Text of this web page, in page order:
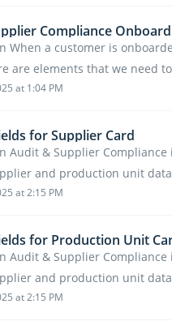
Compliance
When a customer is
are elements that we need
at 1:04 PM
for Supplier Card
Audit & Supplier
and production unit
at 2:15 PM
for Production Unit
Audit & Supplier
and production unit
at 2:15 PM